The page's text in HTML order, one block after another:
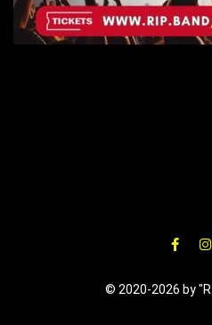
© 2020-2026 by